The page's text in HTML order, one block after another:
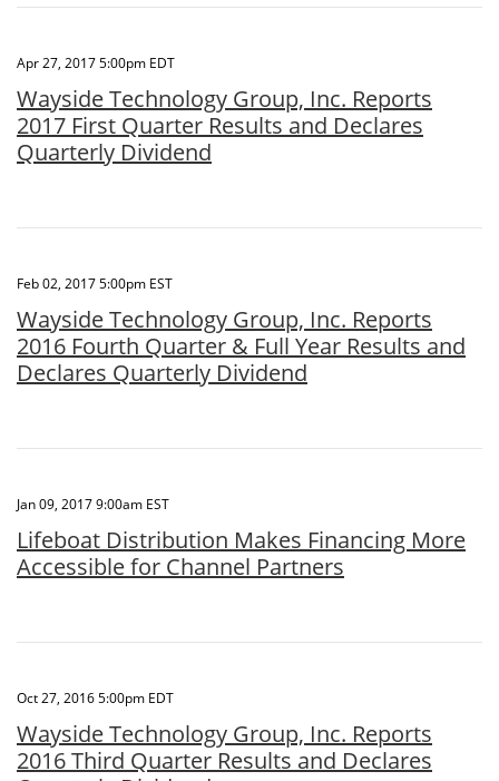
Apr 27, 2017 5:00pm EDT
Wayside Technology Group, Inc. Reports
2017 First Quarter Results and Declares
Quarterly Dividend
Feb 02, 2017 5:00pm EST
Wayside Technology Group, Inc. Reports
2016 Fourth Quarter & Full Year Results and
Declares Quarterly Dividend
Jan 09, 2017 9:00am EST
Lifeboat Distribution Makes Financing More
Accessible for Channel Partners
Oct 27, 2016 5:00pm EDT
Wayside Technology Group, Inc. Reports
2016 Third Quarter Results and Declares